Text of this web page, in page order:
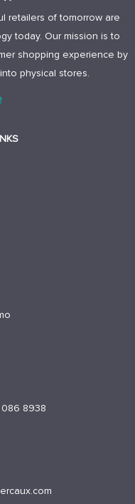
retailers of tomorrow are
today. Our mission is to
shopping experience by
physical stores.
8938